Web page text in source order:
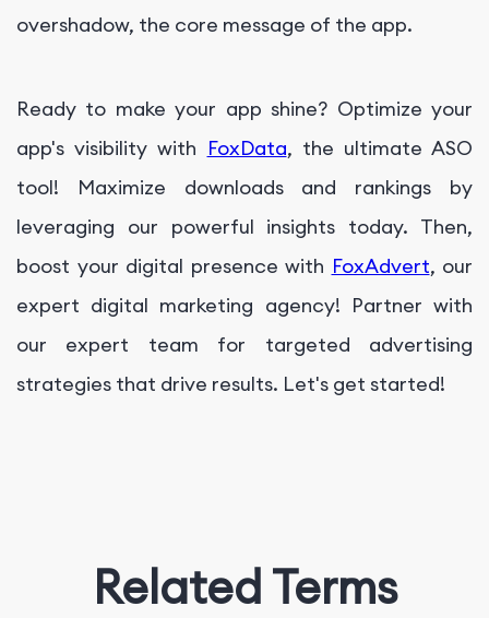
overshadow, the core message of the app.
Ready to make your app shine? Optimize your
app's visibility with FoxData, the ultimate ASO
tool! Maximize downloads and rankings by
leveraging our powerful insights today. Then,
boost your digital presence with FoxAdvert, our
expert digital marketing agency! Partner with
our expert team for targeted advertising
strategies that drive results. Let's get started!
Related Terms